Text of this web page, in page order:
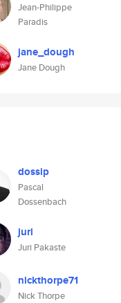
Jean-Philippe
Paradis
jane_dough
Jane Dough
dossip
Pascal
Dossenbach
juri
Juri Pakaste
nickthorpe71
Nick Thorpe